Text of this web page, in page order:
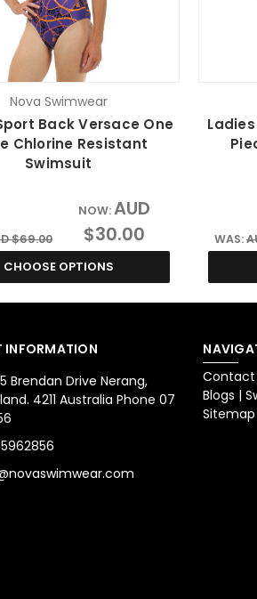
Nova Swimwear
Back Versace One
Chlorine Resistant
Swimsuit
$69.00
NOW:AUD
$30.00
CHOOSE OPTIONS
WAS:
INFORMATION
Brendan Drive Nerang,
4211 Australia Phone 07
Contact
Blogs |
Sitemap